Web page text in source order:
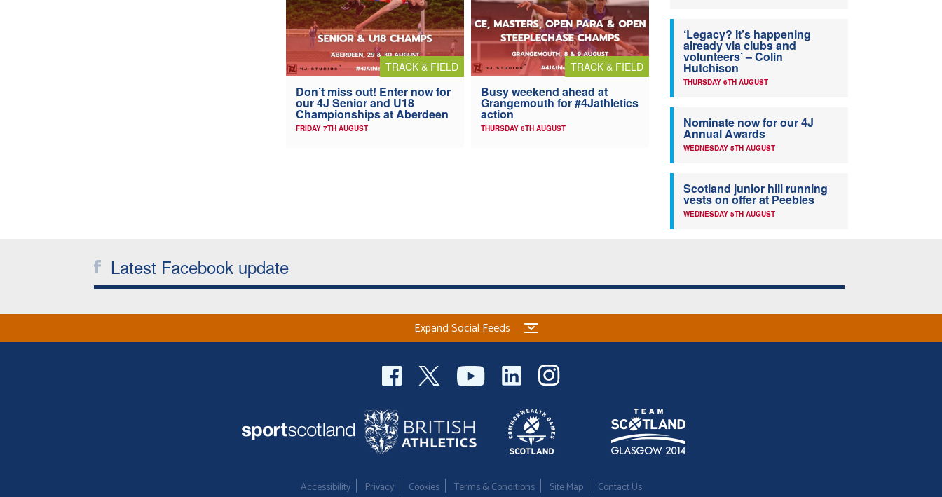
TRACK & FIELD
Don’t miss out! Enter now for
our 4J Senior and U18
Championships at Aberdeen
FRIDAY 7TH AUGUST
TRACK & FIELD
Busy weekend ahead at
Grangemouth for #4Jathletics
action
THURSDAY 6TH AUGUST
‘Legacy? It’s happening
already via clubs and
volunteers’ – Colin
Hutchison
THURSDAY 6TH AUGUST
Nominate now for our 4J
Annual Awards
WEDNESDAY 5TH AUGUST
Scotland junior hill running
vests on offer at Peebles
WEDNESDAY 5TH AUGUST
Latest Facebook update
Expand Social Feeds
Accessibility Privacy Cookies Terms & Conditions Site Map Contact Us